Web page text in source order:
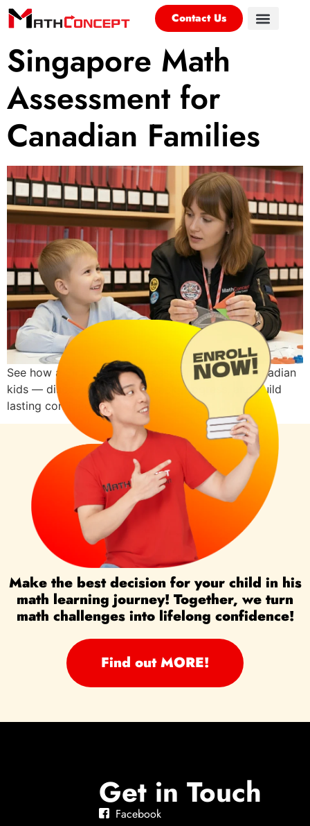
Contact Us
Singapore Math
Assessment for
Canadian Families
See how a Singapore Math assessment helps Canadian
kids — discover strengths, track progress, and build
lasting confidence in math.
Make the best decision for your child in his
math learning journey! Together, we turn
math challenges into lifelong confidence!
Find out MORE!
Get in Touch
Facebook